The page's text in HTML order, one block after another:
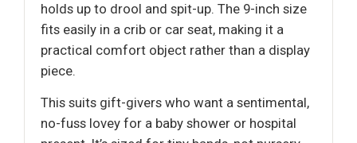
holds up to drool and spit-up. The 9-inch size
fits easily in a crib or car seat, making it a
practical comfort object rather than a display
piece.
This suits gift-givers who want a sentimental,
no-fuss lovey for a baby shower or hospital